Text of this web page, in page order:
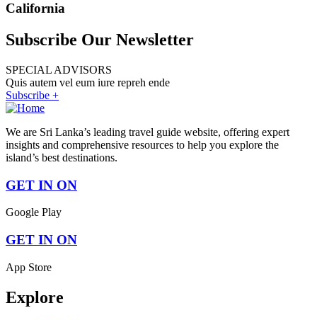
California
Subscribe Our Newsletter
SPECIAL ADVISORS
Quis autem vel eum iure repreh ende
Subscribe +
We are Sri Lanka’s leading travel guide website, offering expert
insights and comprehensive resources to help you explore the
island’s best destinations.
GET IN ON
Google Play
GET IN ON
App Store
Explore